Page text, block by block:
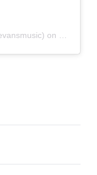
on Jun 26,